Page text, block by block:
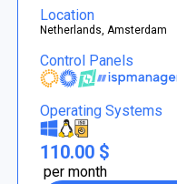
Location
Netherlands, Amsterdam
Control Panels
Operating Systems
110.00 $
per month